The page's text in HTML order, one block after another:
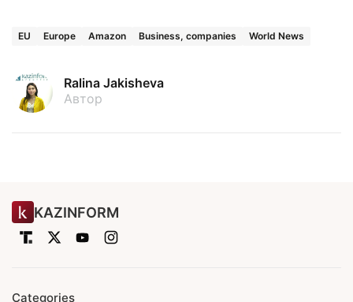
EU Europe Amazon Business, companies World News
Ralina Jakisheva
Автор
KAZINFORM
Categories